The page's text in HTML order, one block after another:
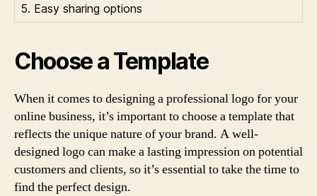
5. Easy sharing options
Choose a Template
When it comes to designing a professional logo for your
online business, it’s important to choose a template that
reflects the unique nature of your brand. A well-
designed logo can make a lasting impression on potential
customers and clients, so it’s essential to take the time to
find the perfect design.